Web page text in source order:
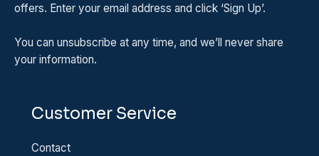
offers. Enter your email address and click ‘Sign Up’.
You can unsubscribe at any time, and we’ll never share
your information.
Customer Service
Contact